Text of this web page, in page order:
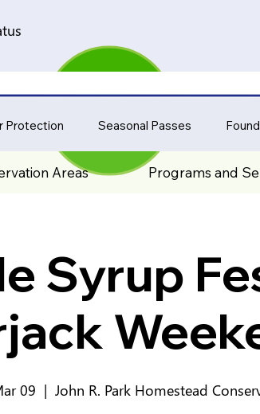
Protection Seasonal Passes
Areas Programs and
Syrup
09
  |
John R. Park Homestead